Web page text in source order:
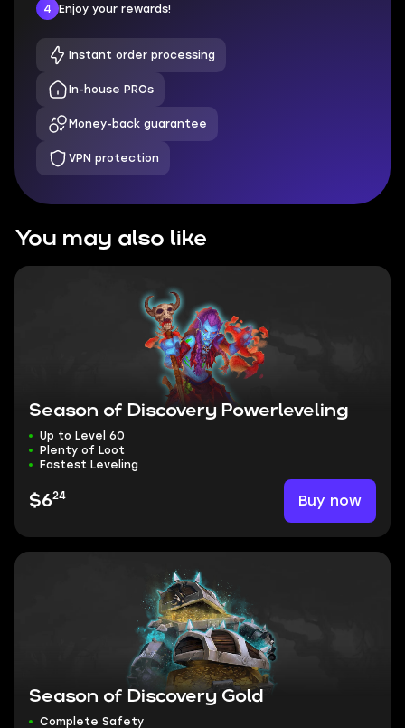
4
Enjoy your rewards!
Instant order processing
In-house PROs
Money-back guarantee
VPN protection
You may also like
Season of Discovery Powerleveling
Up to Level 60
Plenty of Loot
Fastest Leveling
$624 Buy now
Season of Discovery Gold
Complete Safety